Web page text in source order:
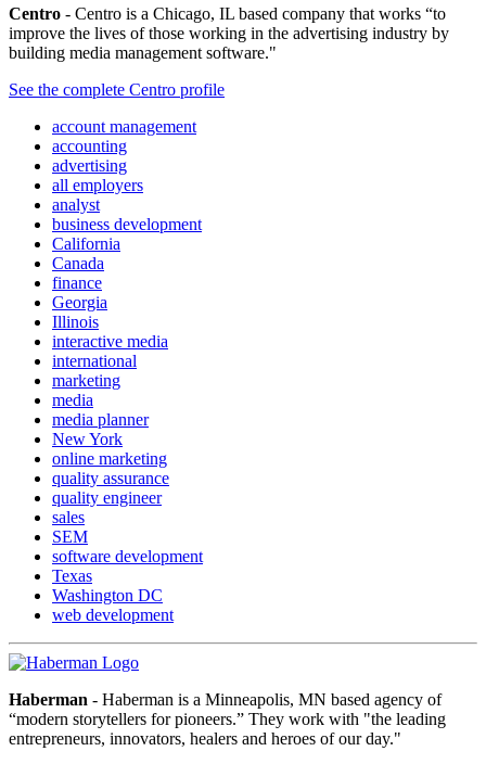
Centro - Centro is a Chicago, IL based company that works “to
improve the lives of those working in the advertising industry by
building media management software."
See the complete Centro profile
account management
accounting
advertising
all employers
analyst
business development
California
Canada
finance
Georgia
Illinois
interactive media
international
marketing
media
media planner
New York
online marketing
quality assurance
quality engineer
sales
SEM
software development
Texas
Washington DC
web development
Haberman - Haberman is a Minneapolis, MN based agency of
“modern storytellers for pioneers.” They work with "the leading
entrepreneurs, innovators, healers and heroes of our day."